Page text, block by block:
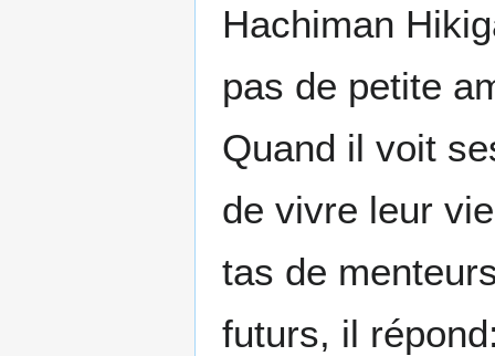
Hachiman
pas de petite
Quand il voit
de vivre leur
tas de
futurs, il